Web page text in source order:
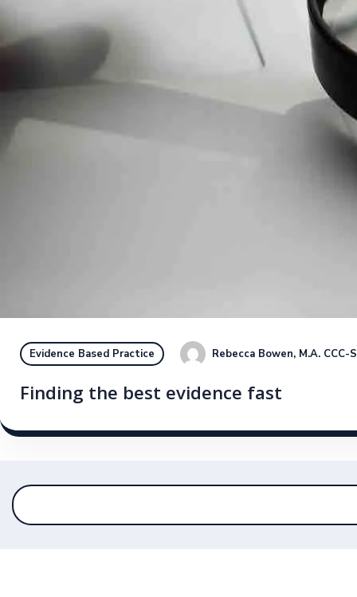
Evidence Based Practice Rebecca Bowen, M.A. CCC-
Finding the best evidence fast